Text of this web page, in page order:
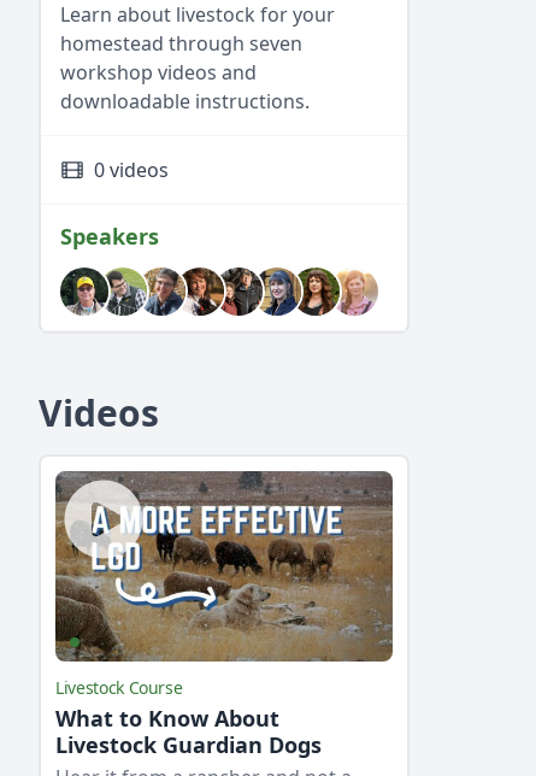
Learn about livestock for your
homestead through seven
workshop videos and
downloadable instructions.
0 videos
Speakers
Videos
Livestock Course
What to Know About
Livestock Guardian Dogs